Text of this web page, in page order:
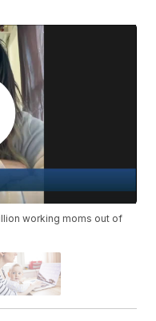
working moms out of